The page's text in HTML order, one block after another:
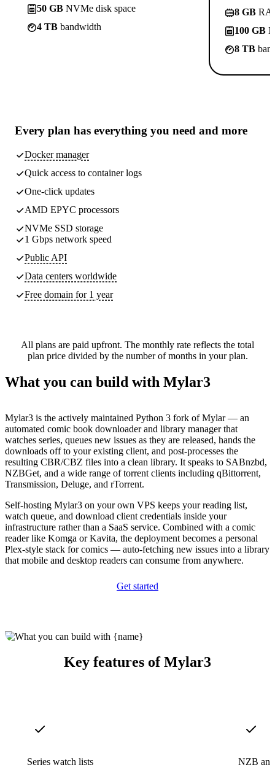
50 GB NVMe disk space
4 TB bandwidth
8 GB
100 GB
8 TB
Every plan has everything you need and more
Docker manager
Quick access to container logs
One-click updates
AMD EPYC processors
NVMe SSD storage
1 Gbps network speed
Public API
Data centers worldwide
Free domain for 1 year
All plans are paid upfront. The monthly rate reflects the total
plan price divided by the number of months in your plan.
What you can build with Mylar3
Mylar3 is the actively maintained Python 3 fork of Mylar — an
automated comic book downloader and library manager that
watches series, queues new issues as they are released, hands the
downloads off to your existing client, and post-processes the
resulting CBR/CBZ files into a clean library. It speaks to SABnzbd,
NZBGet, and a wide range of torrent clients including qBittorrent,
Transmission, Deluge, and rTorrent.
Self-hosting Mylar3 on your own VPS keeps your reading list,
watch queue, and download client credentials inside your
infrastructure rather than a SaaS service. Combined with a comic
reader like Komga or Kavita, the deployment becomes a personal
Plex-style stack for comics — auto-fetching new issues into a library
that mobile and desktop readers can consume from anywhere.
Get started
Key features of Mylar3
Series watch lists NZB